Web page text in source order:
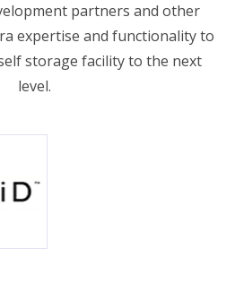
partners and other
expertise and functionality to
storage facility to the next
level.